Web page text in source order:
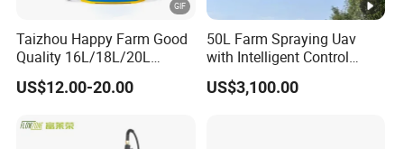
after-sales service. Based on the business philosophy of service
first and quality first, we are committed to providing
professional solutions for our partners in the drone industry
and creating a perfect supply chain for drone products.
Taizhou Happy Farm Good
Quality 16L/18L/20L
Agricultural
Knapsack/Backpack
2 In1 Power Sprayer
US$12.00-20.00
50L Farm Spraying Uav
with Intelligent Control
System
US$3,100.00